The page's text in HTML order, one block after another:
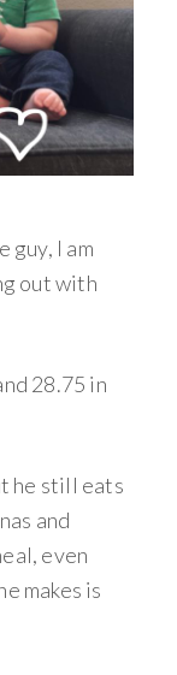
guy, I am
out with
28.75 in
he still eats
and
even
makes is